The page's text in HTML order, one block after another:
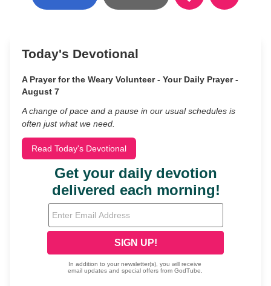
Today's Devotional
A Prayer for the Weary Volunteer - Your Daily Prayer -
August 7
A change of pace and a pause in our usual schedules is
often just what we need.
Read Today's Devotional